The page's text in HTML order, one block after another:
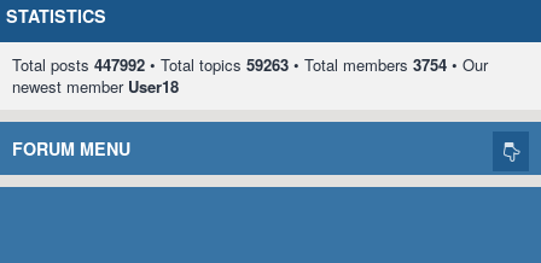
STATISTICS
Total posts 447992 • Total topics 59263 • Total members 3754 • Our
newest member User18
FORUM MENU